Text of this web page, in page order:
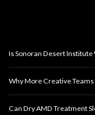
Is Sonoran Desert
Why More Creative
Can Dry AMD Treatment